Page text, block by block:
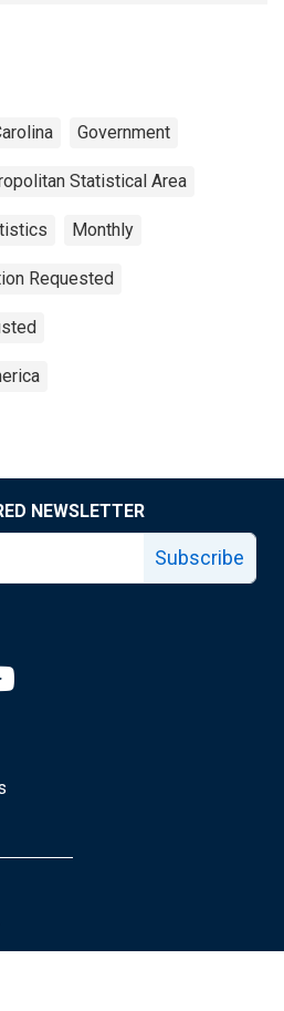
Government
Statistical Area
Monthly
Requested
NEWSLETTER
Subscribe
page
Fed facebook page
Louis Fed X page